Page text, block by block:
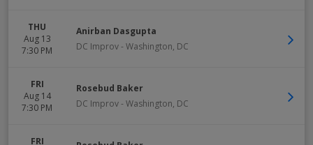
THU
Aug 13
7:30 PM
Anirban Dasgupta
DC Improv- Washington, DC
FRI
Aug 14
7:30 PM
Rosebud Baker
DC Improv- Washington, DC
FRI